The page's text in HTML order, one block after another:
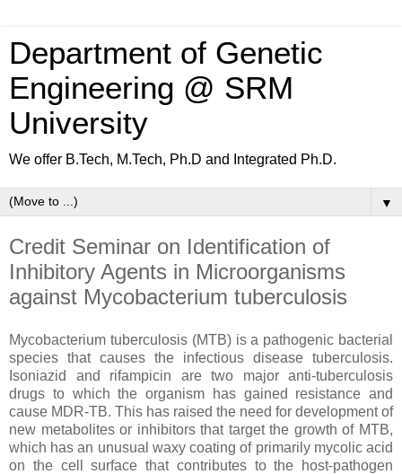
Department of Genetic
Engineering @ SRM
University
We offer B.Tech, M.Tech, Ph.D and Integrated Ph.D.
▼
Credit Seminar on Identification of
Inhibitory Agents in Microorganisms
against Mycobacterium tuberculosis
Mycobacterium tuberculosis (MTB) is a pathogenic bacterial
species that causes the infectious disease tuberculosis.
Isoniazid and rifampicin are two major anti-tuberculosis
drugs to which the organism has gained resistance and
cause MDR-TB. This has raised the need for development of
new metabolites or inhibitors that target the growth of MTB,
which has an unusual waxy coating of primarily mycolic acid
on the cell surface that contributes to the host-pathogen